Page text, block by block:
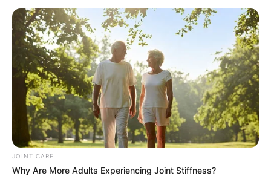
Bobby Portis
Contract, Salary,
Height, Age, Position,
College, Bobby Portis
real name
JOINT CARE
Why Are More Adults Experiencing Joint Stiffness?